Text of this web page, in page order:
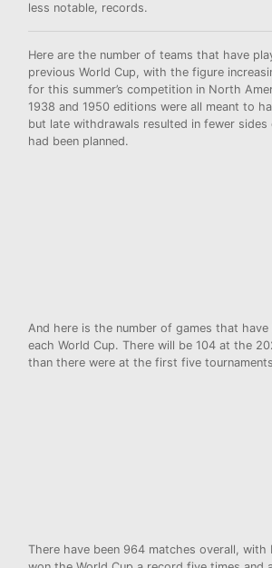
less notable, records.
Here are the number of teams that have
previous World Cup, with the figure
for this summer’s competition in North
1938 and 1950 editions were all meant to
but late withdrawals resulted in fewer sides
had been planned.
And here is the number of games that have
each World Cup. There will be 104 at the
than there were at the first five
There have been 964 matches overall, with